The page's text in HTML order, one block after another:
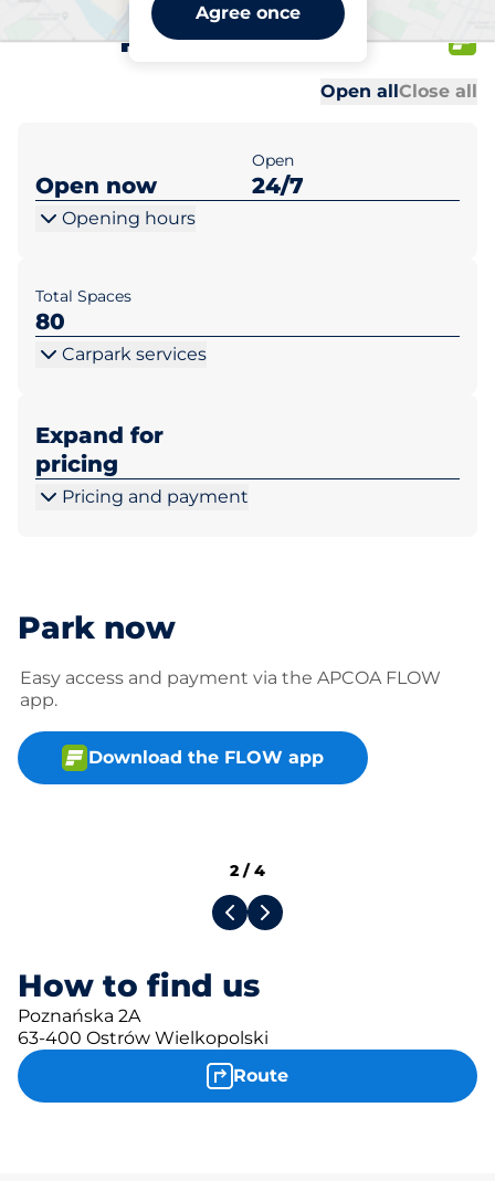
Agree once
Poznańska 2a
Open allClose all
Open now
Open
24/7
Opening hours
Total Spaces
80
Carpark services
Expand for
pricing
Pricing and payment
Park now
Easy access and payment via the APCOA FLOW
app.
Download the FLOW app
How to find us
Poznańska 2A
63-400 Ostrów Wielkopolski
Route
2 /4